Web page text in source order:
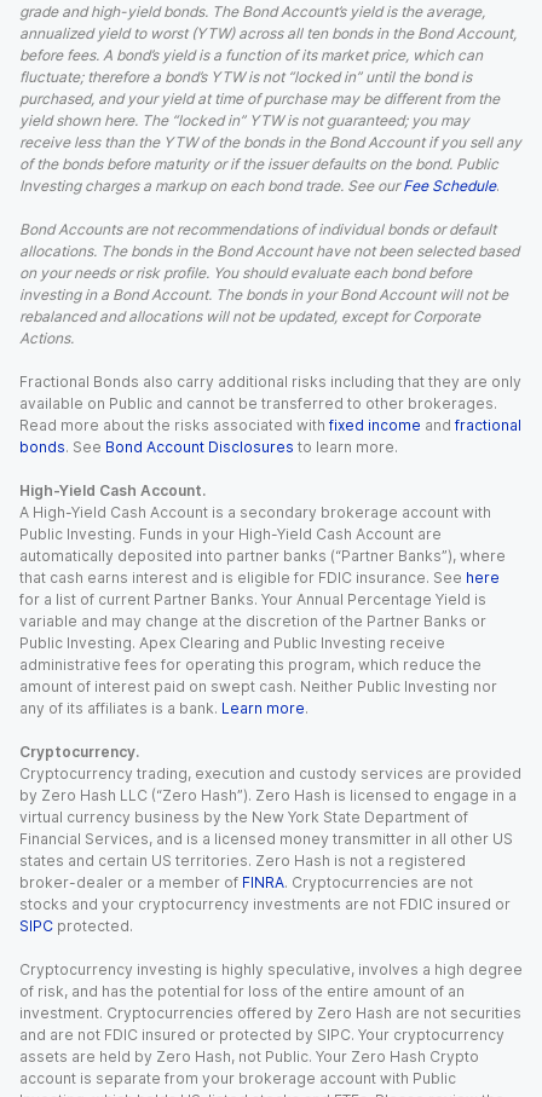
grade and high-yield bonds. The Bond Account’s yield is the average,
annualized yield to worst (YTW) across all ten bonds in the Bond Account,
before fees. A bond’s yield is a function of its market price, which can
fluctuate; therefore a bond’s YTW is not “locked in” until the bond is
purchased, and your yield at time of purchase may be different from the
yield shown here. The “locked in” YTW is not guaranteed; you may
receive less than the YTW of the bonds in the Bond Account if you sell any
of the bonds before maturity or if the issuer defaults on the bond. Public
Investing charges a markup on each bond trade. See our Fee Schedule.
Bond Accounts are not recommendations of individual bonds or default
allocations. The bonds in the Bond Account have not been selected based
on your needs or risk profile. You should evaluate each bond before
investing in a Bond Account. The bonds in your Bond Account will not be
rebalanced and allocations will not be updated, except for Corporate
Actions.
Fractional Bonds also carry additional risks including that they are only
available on Public and cannot be transferred to other brokerages.
Read more about the risks associated with fixed income and fractional
bonds. See Bond Account Disclosures to learn more.
High-Yield Cash Account.
A High-Yield Cash Account is a secondary brokerage account with
Public Investing. Funds in your High-Yield Cash Account are
automatically deposited into partner banks (“Partner Banks”), where
that cash earns interest and is eligible for FDIC insurance. See here
for a list of current Partner Banks. Your Annual Percentage Yield is
variable and may change at the discretion of the Partner Banks or
Public Investing. Apex Clearing and Public Investing receive
administrative fees for operating this program, which reduce the
amount of interest paid on swept cash. Neither Public Investing nor
any of its affiliates is a bank. Learn more.
Cryptocurrency.
Cryptocurrency trading, execution and custody services are provided
by Zero Hash LLC (“Zero Hash”). Zero Hash is licensed to engage in a
virtual currency business by the New York State Department of
Financial Services, and is a licensed money transmitter in all other US
states and certain US territories. Zero Hash is not a registered
broker-dealer or a member of FINRA. Cryptocurrencies are not
stocks and your cryptocurrency investments are not FDIC insured or
SIPC protected.
Cryptocurrency investing is highly speculative, involves a high degree
of risk, and has the potential for loss of the entire amount of an
investment. Cryptocurrencies offered by Zero Hash are not securities
and are not FDIC insured or protected by SIPC. Your cryptocurrency
assets are held by Zero Hash, not Public. Your Zero Hash Crypto
account is separate from your brokerage account with Public